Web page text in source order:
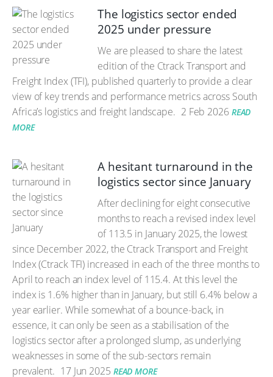
The logistics sector ended
2025 under pressure
We are pleased to share the latest
edition of the Ctrack Transport and
Freight Index (TFI), published quarterly to provide a clear
view of key trends and performance metrics across South
Africa’s logistics and freight landscape. 2 Feb 2026 READ
MORE
A hesitant turnaround in the
logistics sector since January
After declining for eight consecutive
months to reach a revised index level
of 113.5 in January 2025, the lowest
since December 2022, the Ctrack Transport and Freight
Index (Ctrack TFI) increased in each of the three months to
April to reach an index level of 115.4. At this level the
index is 1.6% higher than in January, but still 6.4% below a
year earlier. While somewhat of a bounce-back, in
essence, it can only be seen as a stabilisation of the
logistics sector after a prolonged slump, as underlying
weaknesses in some of the sub-sectors remain
prevalent. 17 Jun 2025 READ MORE